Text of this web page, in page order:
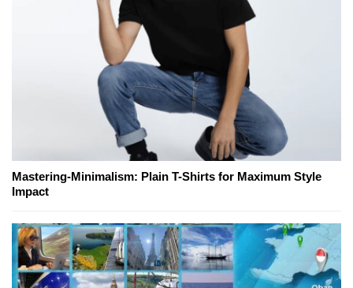
Mastering-Minimalism: Plain T-Shirts for Maximum Style
Impact